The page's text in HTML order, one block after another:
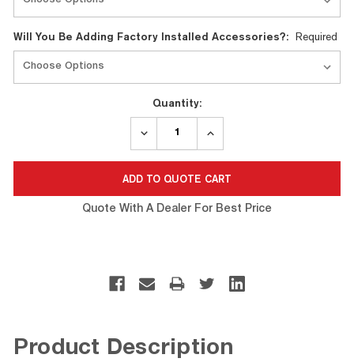
Will You Be Adding Factory Installed Accessories?: Required
Quantity:
DECREASE
INCREASE
Quote With A Dealer For Best Price
Product Description